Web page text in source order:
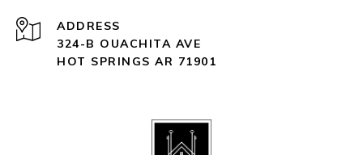
ADDRESS
324-B OUACHITA AVE
HOT SPRINGS AR 71901